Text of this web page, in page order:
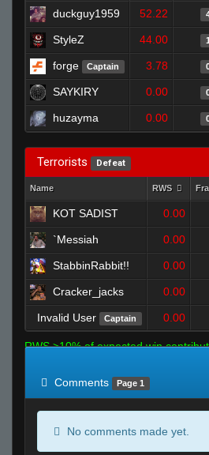
duckguy1959 52.22
StyleZ 44.00 1
forge Captain 3.78
SAYKIRY 0.00
huzayma 0.00
Terrorists Defeat
Name RWS
KOT SADIST 0.00
`Messiah 0.00
StabbinRabbit!! 0.00
Cracker_jacks 0.00
Invalid User Captain 0.00
RWS >10% of expected win
Comments
Page 1
No comments made yet.